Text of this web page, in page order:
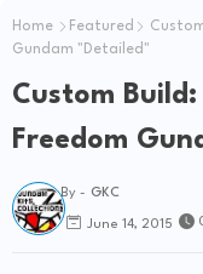
Home Featured
Gundam "Detailed"
Custom
Freedom
By - GKC
June 14, 2015